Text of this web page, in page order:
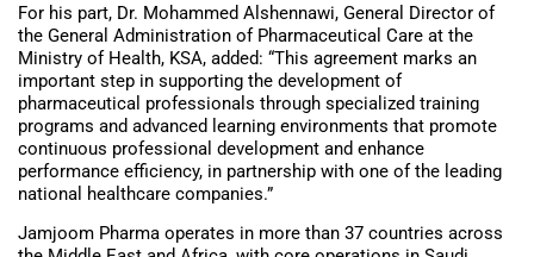
For his part, Dr. Mohammed Alshennawi, General Director of
the General Administration of Pharmaceutical Care at the
Ministry of Health, KSA, added: “This agreement marks an
important step in supporting the development of
pharmaceutical professionals through specialized training
programs and advanced learning environments that promote
continuous professional development and enhance
performance efficiency, in partnership with one of the leading
national healthcare companies.”
Jamjoom Pharma operates in more than 37 countries across